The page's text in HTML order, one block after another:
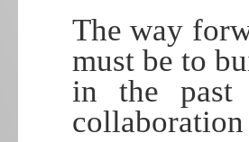
The way
must be to
in the past